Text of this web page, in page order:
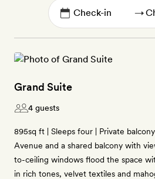
→
Grand Suite
4 guests
895sq ft | Sleeps four | Private
Avenue and a shared balcony with
to-ceiling windows flood the space
in rich tones, velvet textiles and